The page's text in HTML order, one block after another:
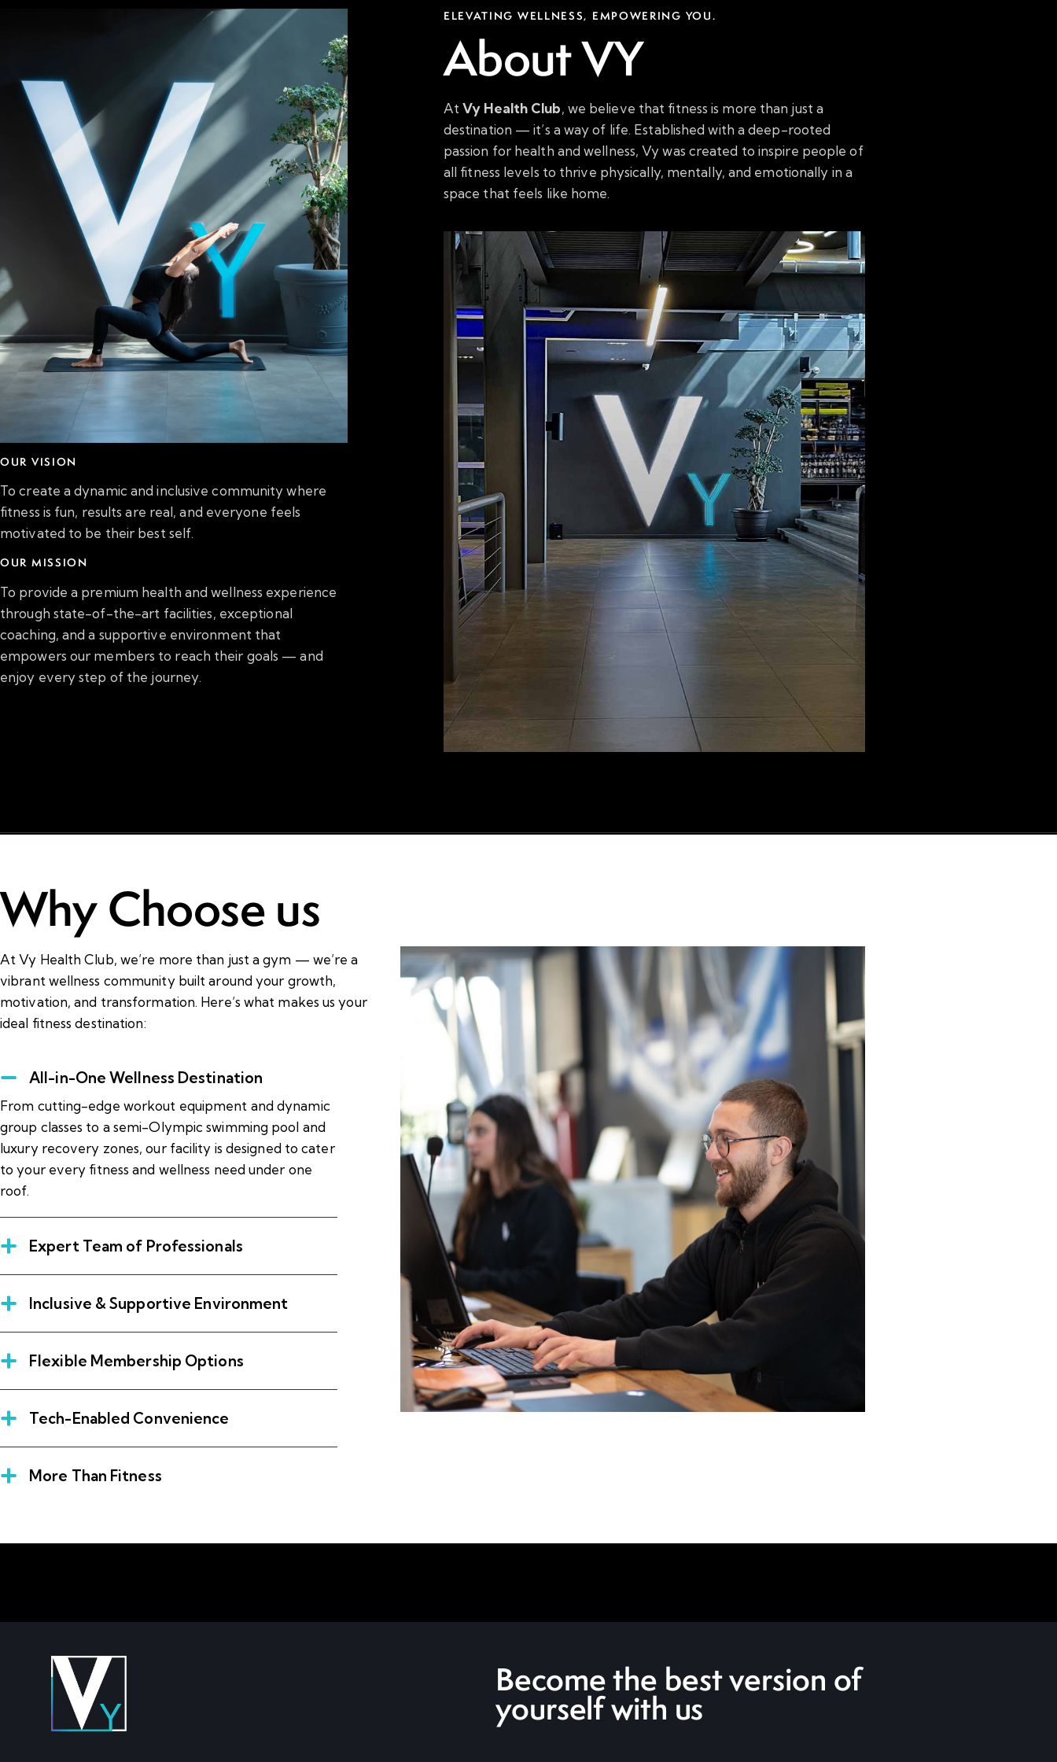
OUR VISION
To create a dynamic and inclusive community where
fitness is fun, results are real, and everyone feels
motivated to be their best self.
OUR MISSION
To provide a premium health and wellness experience
through state-of-the-art facilities, exceptional
coaching, and a supportive environment that
empowers our members to reach their goals — and
enjoy every step of the journey.
ELEVATING WELLNESS, EMPOWERING YOU.
About VY
AtVy Health Club, we believe that fitness is more than just a
destination — it’s a way of life. Established with a deep-rooted
passion for health and wellness, Vy was created to inspire people of
all fitness levels to thrive physically, mentally, and emotionally in a
space that feels like home.
Why Choose us
At Vy Health Club, we’re more than just a gym — we’re a
vibrant wellness community built around your growth,
motivation, and transformation. Here’s what makes us your
ideal fitness destination:
All-in-One Wellness Destination
From cutting-edge workout equipment and dynamic
group classes to a semi-Olympic swimming pool and
luxury recovery zones, our facility is designed to cater
to your every fitness and wellness need under one
roof.
Expert Team of Professionals
Inclusive & Supportive Environment
Flexible Membership Options
Tech-Enabled Convenience
More Than Fitness
Become the best version of
yourself with us